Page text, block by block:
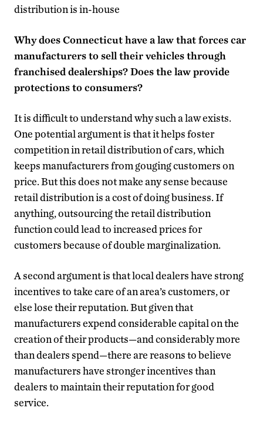
distribution is in-house
Why does Connecticut have a law that forces car
manufacturers to sell their vehicles through
franchised dealerships? Does the law provide
protections to consumers?
It is difficult to understand why such a law exists.
One potential argument is that it helps foster
competition in retail distribution of cars, which
keeps manufacturers from gouging customers on
price. But this does not make any sense because
retail distribution is a cost of doing business. If
anything, outsourcing the retail distribution
function could lead to increased prices for
customers because of double marginalization.
A second argument is that local dealers have strong
incentives to take care of an area’s customers, or
else lose their reputation. But given that
manufacturers expend considerable capital on the
creation of their products—and considerably more
than dealers spend—there are reasons to believe
manufacturers have stronger incentives than
dealers to maintain their reputation for good
service.